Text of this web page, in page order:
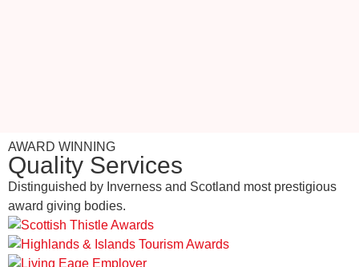
AWARD WINNING
Quality Services
Distinguished by Inverness and Scotland most prestigious
award giving bodies.